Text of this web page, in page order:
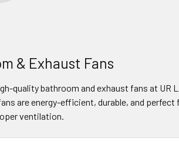
& Exhaust Fans
quality bathroom and exhaust fans at UR
are energy-efficient, durable, and
ventilation.